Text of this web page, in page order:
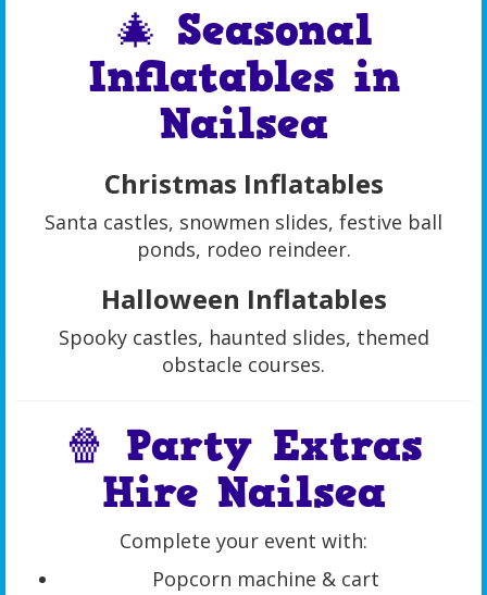
🎄 Seasonal
Inflatables in
Nailsea
Christmas Inflatables
Santa castles, snowmen slides, festive ball
ponds, rodeo reindeer.
Halloween Inflatables
Spooky castles, haunted slides, themed
obstacle courses.
🍿 Party Extras
Hire Nailsea
Complete your event with:
Popcorn machine & cart